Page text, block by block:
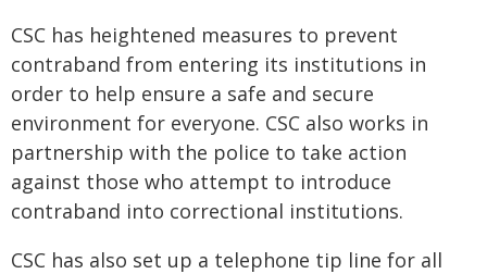
CSC has heightened measures to prevent
contraband from entering its institutions in
order to help ensure a safe and secure
environment for everyone. CSC also works in
partnership with the police to take action
against those who attempt to introduce
contraband into correctional institutions.
CSC has also set up a telephone tip line for all